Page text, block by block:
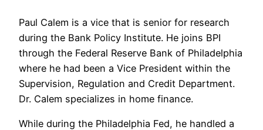
Paul Calem is a vice that is senior for research
during the Bank Policy Institute. He joins BPI
through the Federal Reserve Bank of Philadelphia
where he had been a Vice President within the
Supervision, Regulation and Credit Department.
Dr. Calem specializes in home finance.
While during the Philadelphia Fed, he handled a